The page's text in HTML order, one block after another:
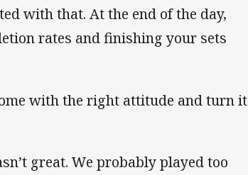
with that. At the end of the day,
rates and finishing your sets
with the right attitude and turn it
great. We probably played too